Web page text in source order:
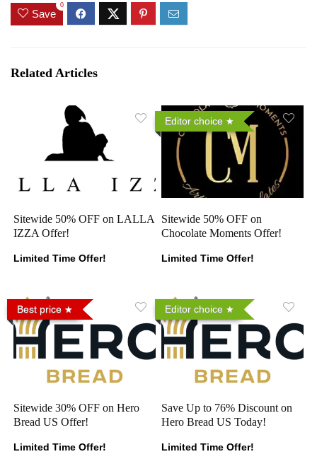
Save
0
Related Articles
Sitewide 50% OFF on LALLA
IZZA Offer!
Limited Time Offer!
Editor choice
Sitewide 50% OFF on
Chocolate Moments Offer!
Limited Time Offer!
Best price
Sitewide 30% OFF on Hero
Bread US Offer!
Limited Time Offer!
Editor choice
Save Up to 76% Discount on
Hero Bread US Today!
Limited Time Offer!